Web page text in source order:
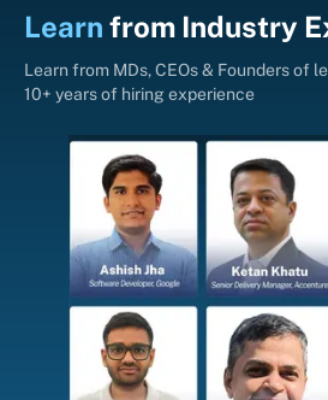
Learn from Industry
Learn from MDs, CEOs & Founders of
10+ years of hiring experience